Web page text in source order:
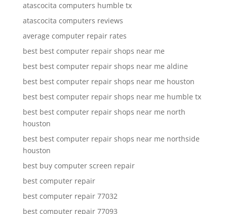
atascocita computers humble tx
atascocita computers reviews
average computer repair rates
best best computer repair shops near me
best best computer repair shops near me aldine
best best computer repair shops near me houston
best best computer repair shops near me humble tx
best best computer repair shops near me north
houston
best best computer repair shops near me northside
houston
best buy computer screen repair
best computer repair
best computer repair 77032
best computer repair 77093